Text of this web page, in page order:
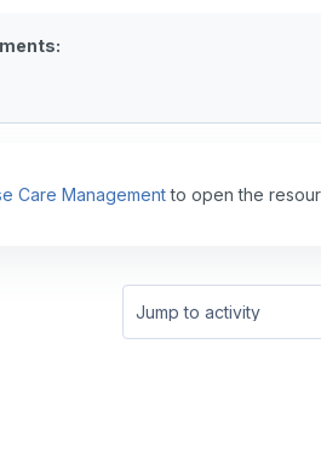
Care Managementto open the
Jump to activity